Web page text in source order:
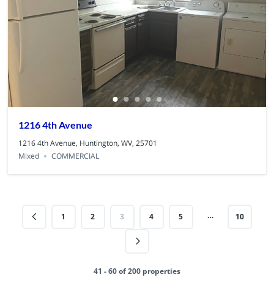
1216 4th Avenue
1216 4th Avenue, Huntington, WV, 25701
Mixed
COMMERCIAL
1 2 3 4 5 … 10
41 - 60 of 200 properties